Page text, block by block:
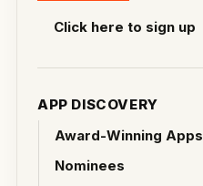
Click here to sign up
APP DISCOVERY
Award-Winning Apps
Nominees